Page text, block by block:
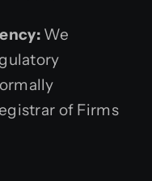
We
of Firms